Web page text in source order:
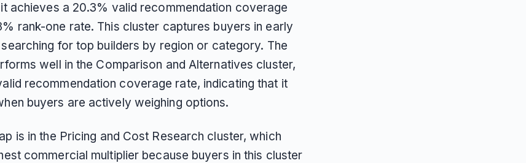
achieves a 20.3% valid recommendation coverage
rank-one rate. This cluster captures buyers in early
for top builders by region or category. The
well in the Comparison and Alternatives cluster,
recommendation coverage rate, indicating that it
buyers are actively weighing options.
is in the Pricing and Cost Research cluster, which
commercial multiplier because buyers in this cluster